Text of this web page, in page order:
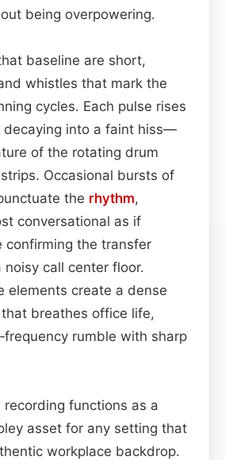
being overpowering.
baseline are short,
whistles that mark the
cycles. Each pulse rises
decaying into a faint hiss—
of the rotating drum
Occasional bursts of
the rhythm,
conversational as if
confirming the transfer
noisy call center floor.
elements create a dense
breathes office life,
rumble with sharp
recording functions as a
asset for any setting that
workplace backdrop.